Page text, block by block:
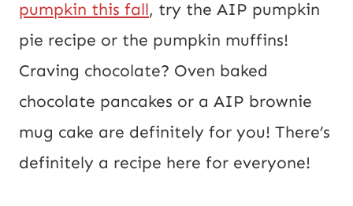
pumpkin this fall, try the AIP pumpkin
pie recipe or the pumpkin muffins!
Craving chocolate? Oven baked
chocolate pancakes or a AIP brownie
mug cake are definitely for you! There’s
definitely a recipe here for everyone!